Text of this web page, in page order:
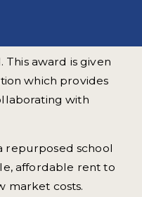
award is given
which provides
with
repurposed school
affordable rent to
market costs.